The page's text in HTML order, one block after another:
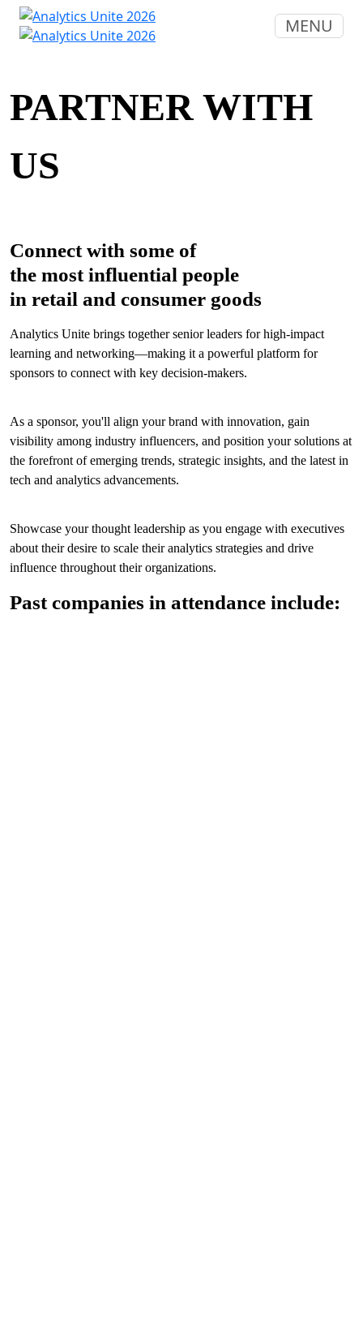
MENU
PARTNER WITH
US
Connect with some of
the most influential people
in retail and consumer goods
Analytics Unite brings together senior leaders for high-impact
learning and networking—making it a powerful platform for
sponsors to connect with key decision-makers.
As a sponsor, you'll align your brand with innovation, gain
visibility among industry influencers, and position your solutions at
the forefront of emerging trends, strategic insights, and the latest in
tech and analytics advancements.
Showcase your thought leadership as you engage with executives
about their desire to scale their analytics strategies and drive
influence throughout their organizations.
Past companies in attendance include: